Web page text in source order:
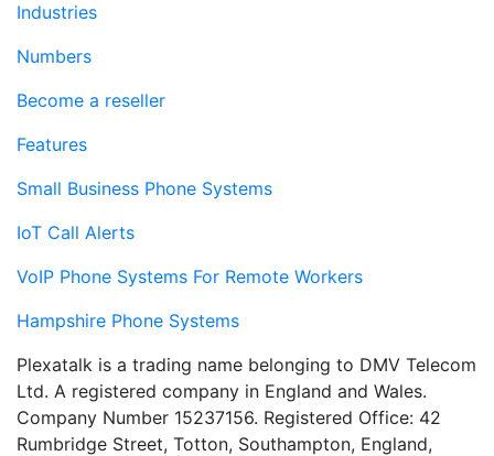
Industries
Numbers
Become a reseller
Features
Small Business Phone Systems
IoT Call Alerts
VoIP Phone Systems For Remote Workers
Hampshire Phone Systems
Plexatalk is a trading name belonging to DMV Telecom
Ltd. A registered company in England and Wales.
Company Number 15237156. Registered Office: 42
Rumbridge Street, Totton, Southampton, England,